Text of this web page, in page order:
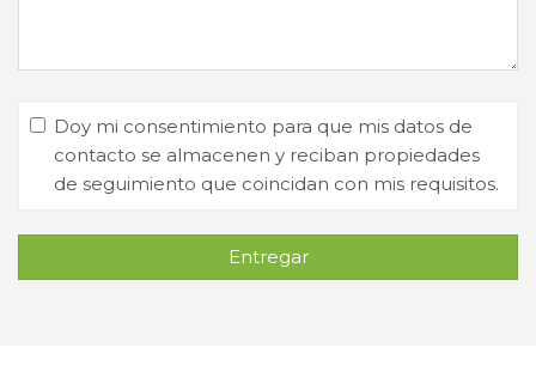
Doy mi consentimiento para que mis datos de
contacto se almacenen y reciban propiedades
de seguimiento que coincidan con mis requisitos.
Entregar